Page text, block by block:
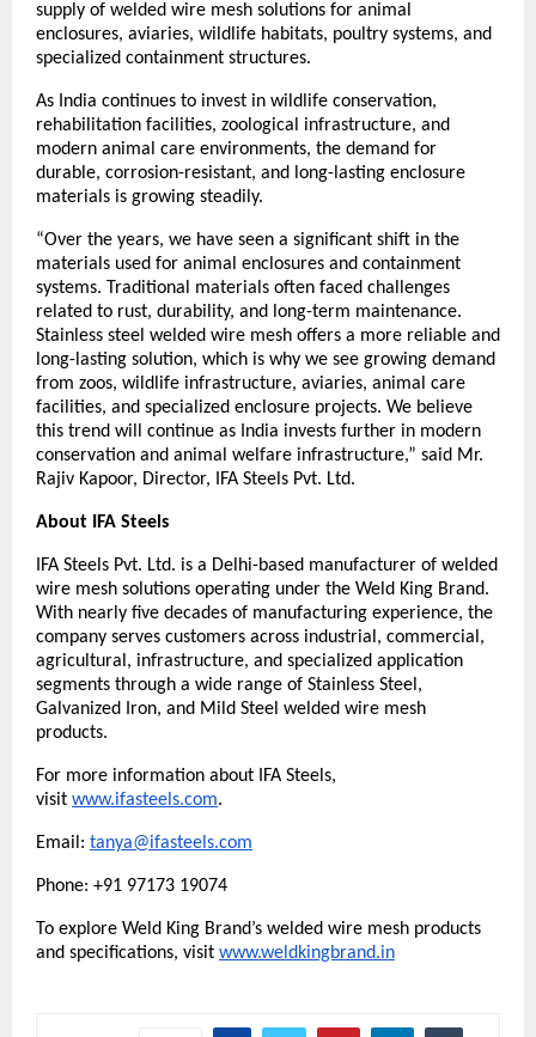
supply of welded wire mesh solutions for animal
enclosures, aviaries, wildlife habitats, poultry systems, and
specialized containment structures.
As India continues to invest in wildlife conservation,
rehabilitation facilities, zoological infrastructure, and
modern animal care environments, the demand for
durable, corrosion-resistant, and long-lasting enclosure
materials is growing steadily.
“Over the years, we have seen a significant shift in the
materials used for animal enclosures and containment
systems. Traditional materials often faced challenges
related to rust, durability, and long-term maintenance.
Stainless steel welded wire mesh offers a more reliable and
long-lasting solution, which is why we see growing demand
from zoos, wildlife infrastructure, aviaries, animal care
facilities, and specialized enclosure projects. We believe
this trend will continue as India invests further in modern
conservation and animal welfare infrastructure,” said Mr.
Rajiv Kapoor, Director, IFA Steels Pvt. Ltd.
About IFA Steels
IFA Steels Pvt. Ltd. is a Delhi-based manufacturer of welded
wire mesh solutions operating under the Weld King Brand.
With nearly five decades of manufacturing experience, the
company serves customers across industrial, commercial,
agricultural, infrastructure, and specialized application
segments through a wide range of Stainless Steel,
Galvanized Iron, and Mild Steel welded wire mesh
products.
For more information about IFA Steels,
visit www.ifasteels.com.
Email: tanya@ifasteels.com
Phone: +91 97173 19074
To explore Weld King Brand’s welded wire mesh products
and specifications, visit www.weldkingbrand.in